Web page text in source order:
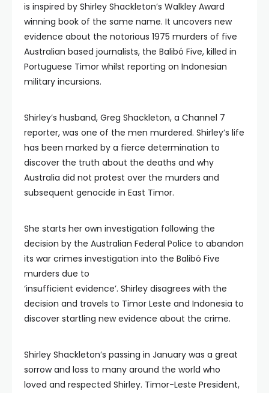
is inspired by Shirley Shackleton’s Walkley Award
winning book of the same name. It uncovers new
evidence about the notorious 1975 murders of five
Australian based journalists, the Balibó Five, killed in
Portuguese Timor whilst reporting on Indonesian
military incursions.
Shirley’s husband, Greg Shackleton, a Channel 7
reporter, was one of the men murdered. Shirley’s life
has been marked by a fierce determination to
discover the truth about the deaths and why
Australia did not protest over the murders and
subsequent genocide in East Timor.
She starts her own investigation following the
decision by the Australian Federal Police to abandon
its war crimes investigation into the Balibó Five
murders due to
‘insufficient evidence’. Shirley disagrees with the
decision and travels to Timor Leste and Indonesia to
discover startling new evidence about the crime.
Shirley Shackleton’s passing in January was a great
sorrow and loss to many around the world who
loved and respected Shirley. Timor-Leste President,